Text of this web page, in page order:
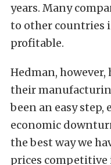
years. Many
to other countries
profitable.
Hedman,
their
been an easy
economic
the best way we
prices competitive